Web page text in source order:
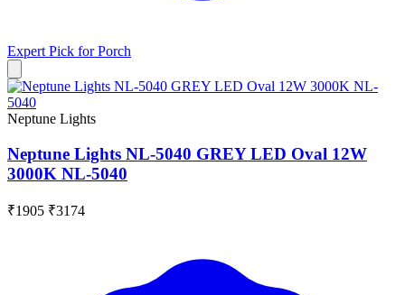
Expert Pick forPorch
Neptune Lights
Neptune Lights NL-5040 GREY LED Oval 12W
3000K NL-5040
₹1905 ₹3174